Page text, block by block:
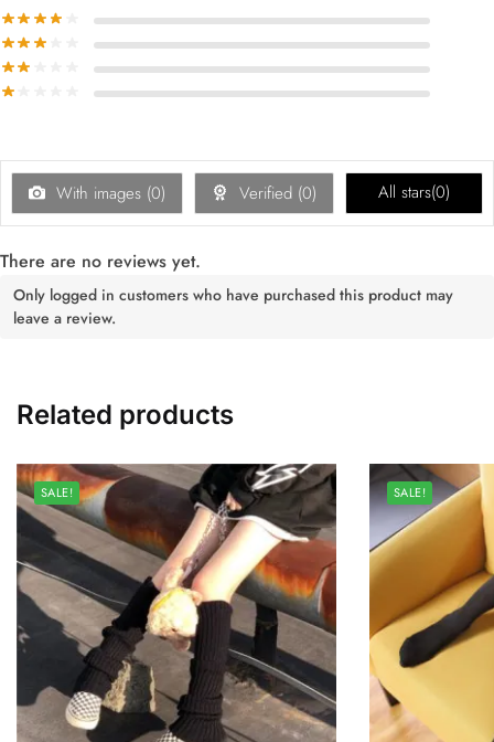
With images (0) Verified (0) All stars(0)
There are no reviews yet.
Only logged in customers who have purchased this product may
leave a review.
Related products
SALE! SALE!